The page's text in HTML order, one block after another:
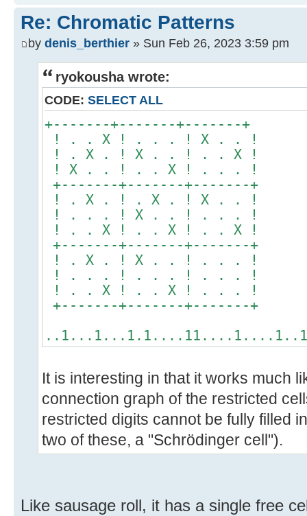
Re: Chromatic Patterns
by denis_berthier » Sun Feb 26, 2023 3:59 pm
ryokousha wrote:
CODE: SELECT ALL
+-------+-------+-------+
! . . X ! . . . ! X . . !
! . X . ! X . . ! . . X !
! X . . ! . . X ! . . . !
+-------+-------+-------+
! . X . ! . X . ! X . . !
! . . . ! X . . ! . . . !
! . . X ! . . X ! . . X !
+-------+-------+-------+
! . X . ! X . . ! . . . !
! . . . ! . . . ! . . . !
! . . X ! . . X ! . . . !
+-------+-------+-------+
It is interesting in that it works much
connection graph of the restricted
restricted digits cannot be fully filled
two of these, a "Schrödinger cell").
Like sausage roll, it has a single free